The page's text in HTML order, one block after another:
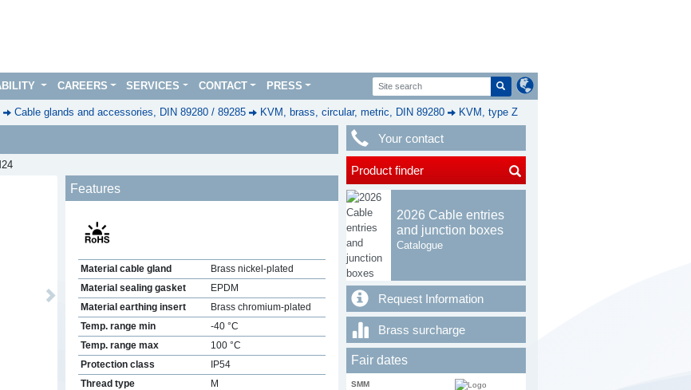
CAREERS SERVICES CONTACT PRESS
Cable glands and accessories, DIN 89280 / 89285 KVM, brass, circular, metric, DIN 89280 KVM, type Z
Next
Features
Material cable gland
Brass nickel-plated
Material sealing gasket
EPDM
Material earthing insert
Brass chromium-plated
Temp. range min
-40 °C
Temp. range max
100 °C
Protection class
IP54
Thread type
M
Your contact
Product finder
2026 Cable entries
and junction boxes
Catalogue
Request Information
Brass surcharge
Fair dates
SMM